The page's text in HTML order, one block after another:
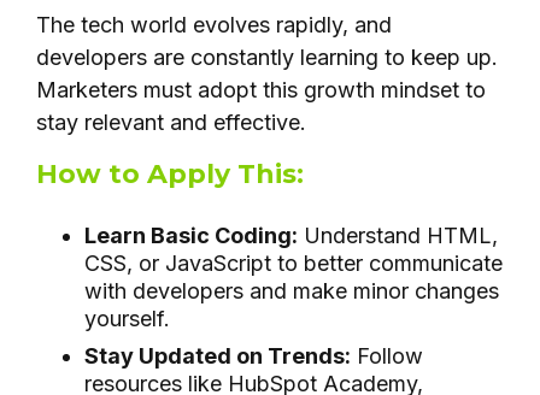
The tech world evolves rapidly, and
developers are constantly learning to keep up.
Marketers must adopt this growth mindset to
stay relevant and effective.
How to Apply This:
Learn Basic Coding: Understand HTML,
CSS, or JavaScript to better communicate
with developers and make minor changes
yourself.
Stay Updated on Trends: Follow
resources like HubSpot Academy,